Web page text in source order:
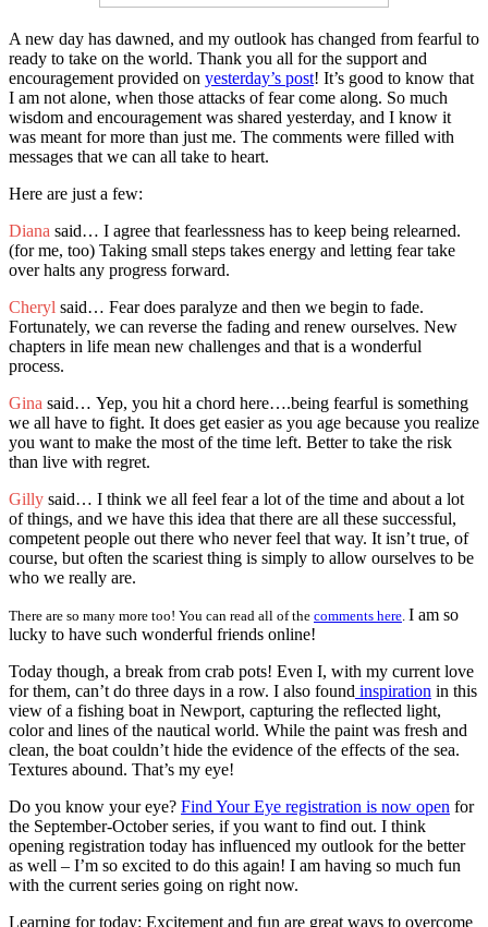
A new day has dawned, and my outlook has changed from fearful to
ready to take on the world. Thank you all for the support and
encouragement provided on yesterday’s post! It’s good to know that
I am not alone, when those attacks of fear come along. So much
wisdom and encouragement was shared yesterday, and I know it
was meant for more than just me. The comments were filled with
messages that we can all take to heart.
Here are just a few:
Diana said… I agree that fearlessness has to keep being relearned.
(for me, too) Taking small steps takes energy and letting fear take
over halts any progress forward.
Cheryl said… Fear does paralyze and then we begin to fade.
Fortunately, we can reverse the fading and renew ourselves. New
chapters in life mean new challenges and that is a wonderful
process.
Gina said… Yep, you hit a chord here….being fearful is something
we all have to fight. It does get easier as you age because you realize
you want to make the most of the time left. Better to take the risk
than live with regret.
Gilly said… I think we all feel fear a lot of the time and about a lot
of things, and we have this idea that there are all these successful,
competent people out there who never feel that way. It isn’t true, of
course, but often the scariest thing is simply to allow ourselves to be
who we really are.
There are so many more too! You can read all of the comments here. I am so
lucky to have such wonderful friends online!
Today though, a break from crab pots! Even I, with my current love
for them, can’t do three days in a row. I also found inspiration in this
view of a fishing boat in Newport, capturing the reflected light,
color and lines of the nautical world. While the paint was fresh and
clean, the boat couldn’t hide the evidence of the effects of the sea.
Textures abound. That’s my eye!
Do you know your eye? Find Your Eye registration is now open for
the September-October series, if you want to find out. I think
opening registration today has influenced my outlook for the better
as well – I’m so excited to do this again! I am having so much fun
with the current series going on right now.
Learning for today: Excitement and fun are great ways to overcome